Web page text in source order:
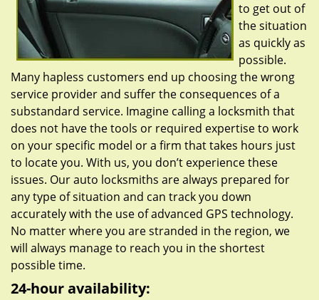
to get out of
the situation
as quickly as
possible.
Many hapless customers end up choosing the wrong
service provider and suffer the consequences of a
substandard service. Imagine calling a locksmith that
does not have the tools or required expertise to work
on your specific model or a firm that takes hours just
to locate you. With us, you don’t experience these
issues. Our auto locksmiths are always prepared for
any type of situation and can track you down
accurately with the use of advanced GPS technology.
No matter where you are stranded in the region, we
will always manage to reach you in the shortest
possible time.
24-hour availability: